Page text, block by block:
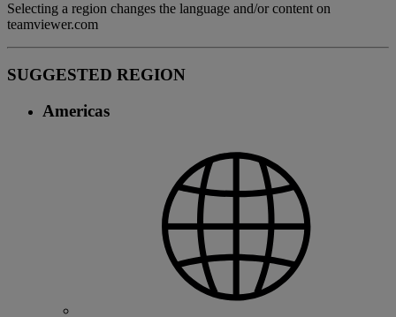
Selecting a region changes the language and/or content on
teamviewer.com
SUGGESTED REGION
Americas